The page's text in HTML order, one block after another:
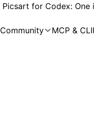
Picsart for Codex: One
Community MCP & CLI